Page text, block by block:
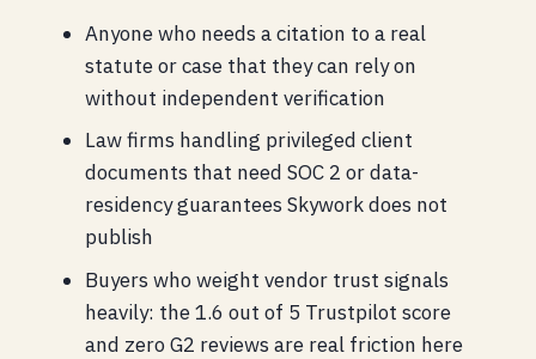
Anyone who needs a citation to a real
statute or case that they can rely on
without independent verification
Law firms handling privileged client
documents that need SOC 2 or data-
residency guarantees Skywork does not
publish
Buyers who weight vendor trust signals
heavily: the 1.6 out of 5 Trustpilot score
and zero G2 reviews are real friction here